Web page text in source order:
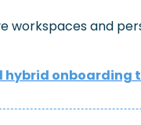
workspaces and
hybrid onboarding